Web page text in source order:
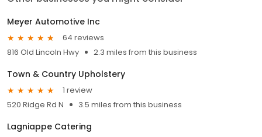
Meyer Automotive Inc
64 reviews
816 Old Lincoln Hwy
2.3 miles from this business
Town & Country Upholstery
1 review
520 Ridge Rd N
3.5 miles from this business
Lagniappe Catering